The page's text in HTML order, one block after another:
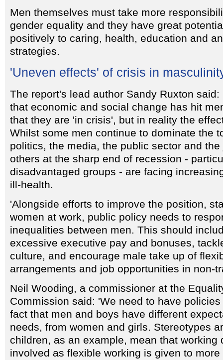
Men themselves must take more
gender equality and they have great
positively to caring, health, education and
strategies.
'Uneven effects' of crisis in
The report's lead author Sandy Ruxton
that economic and social change has hit
that they are 'in crisis', but in reality the
Whilst some men continue to dominate the
politics, the media, the public sector and
others at the sharp end of recession -
disadvantaged groups - are facing
ill-health.
'Alongside efforts to improve the position,
women at work, public policy needs to
inequalities between men. This should
excessive executive pay and bonuses,
culture, and encourage male take up of
arrangements and job opportunities in non-
Neil Wooding, a commissioner at the
Commission said: 'We need to have
fact that men and boys have different
needs, from women and girls. Stereotypes
children, as an example, mean that working
involved as flexible working is given to